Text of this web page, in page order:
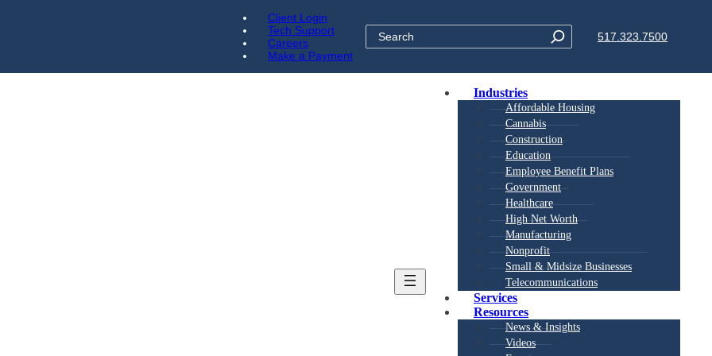
Client Login
Tech Support
Careers
Make a Payment
Search 517.323.7500
Industries
Affordable Housing
Cannabis
Construction
Education
Employee Benefit Plans
Government
Healthcare
High Net Worth
Manufacturing
Nonprofit
Small & Midsize Businesses
Telecommunications
Services
Resources
News & Insights
Videos